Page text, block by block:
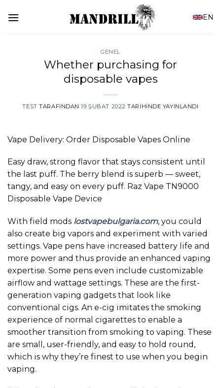
atla
EN
GENEL
Whether purchasing for
disposable vapes
TEST TARAFINDAN 19 ŞUBAT 2022 TARIHINDE YAYINLANDI
Vape Delivery: Order Disposable Vapes Online
Easy draw, strong flavor that stays consistent until
the last puff. The berry blend is superb — sweet,
tangy, and easy on every puff. Raz Vape TN9000
Disposable Vape Device
With field mods lostvapebulgaria.com, you could
also create big vapors and experiment with varied
settings. Vape pens have increased battery life and
more power and thus provide an enhanced vaping
expertise. Some pens even include customizable
airflow and wattage settings. These are the first-
generation vaping gadgets that look like
conventional cigs. An e-cig imitates the smoking
experience of normal cigarettes to enable a
smoother transition from smoking to vaping. These
are small, user-friendly, and easy to hold round,
which is why they’re finest to use when you begin
vaping.